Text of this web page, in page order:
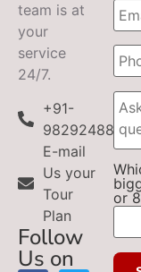
team is at
your
service
24/7.
+91-
9829248899
E-mail
Us your
Tour
Plan
Follow
Us on
or